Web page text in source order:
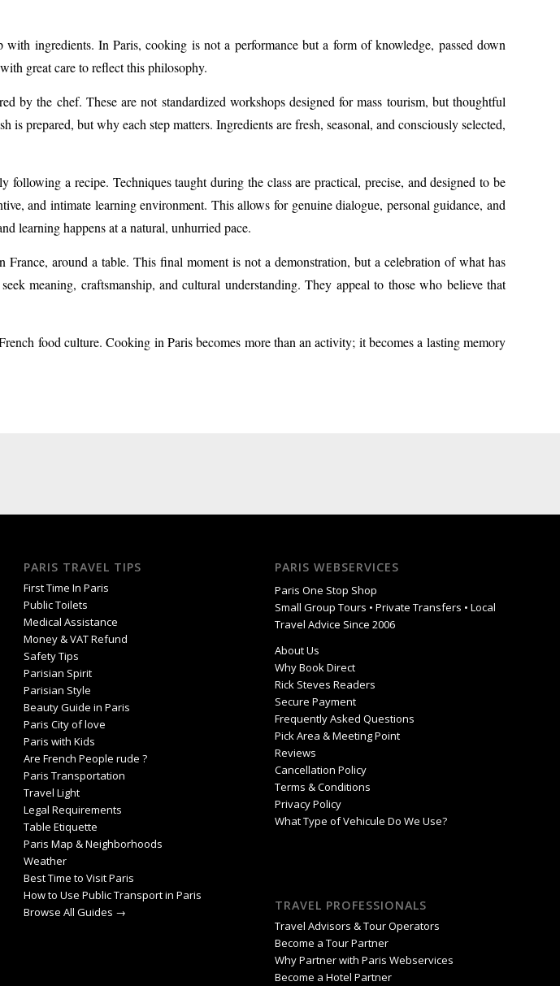
ingredients. In Paris, cooking is not a performance but a form of knowledge, passed down
great care to reflect this philosophy.
by the chef. These are not standardized workshops designed for mass tourism, but thoughtful
prepared, but why each step matters. Ingredients are fresh, seasonal, and consciously selected,
following a recipe. Techniques taught during the class are practical, precise, and designed to be
and intimate learning environment. This allows for genuine dialogue, personal guidance, and
learning happens at a natural, unhurried pace.
around a table. This final moment is not a demonstration, but a celebration of what has
meaning, craftsmanship, and cultural understanding. They appeal to those who believe that
food culture. Cooking in Paris becomes more than an activity; it becomes a lasting memory
PARIS TRAVEL TIPS
First Time In Paris
Public Toilets
Medical Assistance
Money & VAT Refund
Safety Tips
Parisian Spirit
Parisian Style
Beauty Guide in Paris
Paris City of love
Paris with Kids
Are French People rude ?
Paris Transportation
Travel Light
Legal Requirements
Table Etiquette
Paris Map & Neighborhoods
Weather
Best Time to Visit Paris
How to Use Public Transport in Paris
Browse All Guides →
PARIS WEBSERVICES
Paris One Stop Shop
Small Group Tours • Private Transfers • Local
Travel Advice Since 2006
About Us
Why Book Direct
Rick Steves Readers
Secure Payment
Frequently Asked Questions
Pick Area & Meeting Point
Reviews
Cancellation Policy
Terms & Conditions
Privacy Policy
What Type of Vehicule Do We Use?
TRAVEL PROFESSIONALS
Travel Advisors & Tour Operators
Become a Tour Partner
Why Partner with Paris Webservices
Become a Hotel Partner